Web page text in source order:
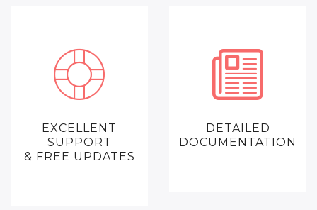
EXCELLENT
SUPPORT
& FREE UPDATES
DETAILED
DOCUMENTATION